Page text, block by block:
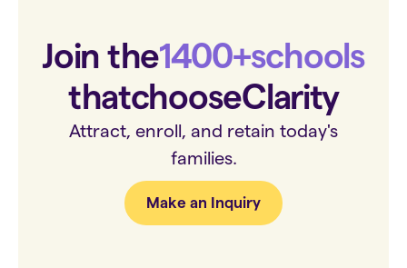
Join the1400+schools
thatchooseClarity
Attract, enroll, and retain today's
families.
Make an Inquiry